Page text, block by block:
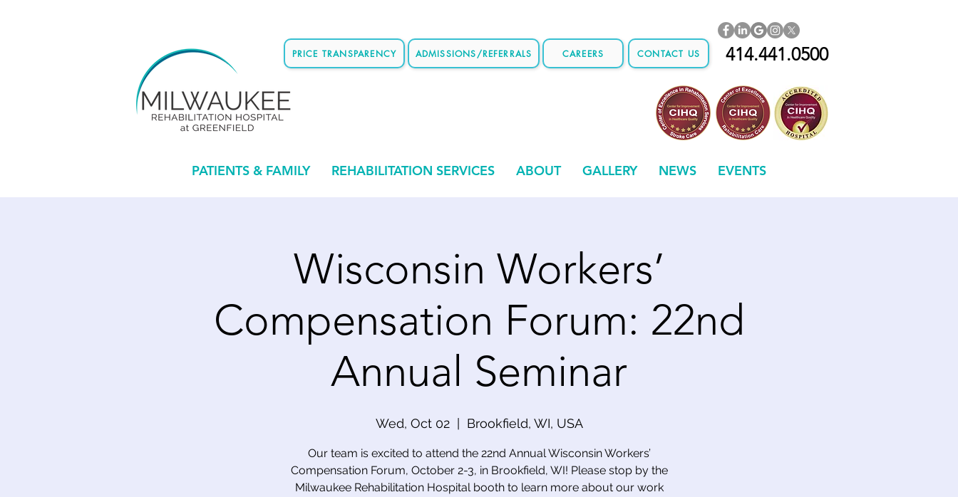
PRICE TRANSPARENCY ADMISSIONS/REFERRALS CAREERS CONTACT US 414.441.0500
PATIENTS & FAMILY REHABILITATION SERVICES ABOUT GALLERY NEWS EVENTS
Wisconsin Workers’
Compensation Forum: 22nd
Annual Seminar
Wed, Oct 02
  |
Brookfield, WI, USA
Our team is excited to attend the 22nd Annual Wisconsin Workers’
Compensation Forum, October 2-3, in Brookfield, WI! Please stop by the
Milwaukee Rehabilitation Hospital booth to learn more about our work